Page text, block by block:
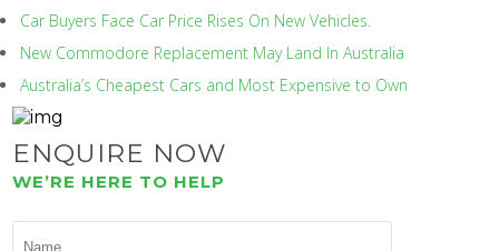
Car Buyers Face Car Price Rises On New Vehicles.
New Commodore Replacement May Land In Australia
Australia’s Cheapest Cars and Most Expensive to Own
ENQUIRE NOW
WE’RE HERE TO HELP